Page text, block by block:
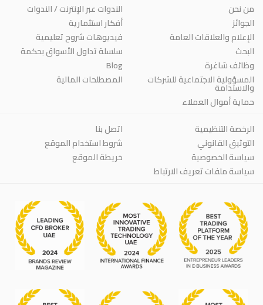
من نحن
الجوائز
الإعلام والعلاقات العامة
البحث
وظائف شاغرة
المسؤولية الاجتماعية للشركات
والاستدامة
حماية أموال العملاء
الندوات عبر الإنترنت / الندوات
أفكار استثمارية
فيديوهات شروح تعليمية
سلسلة تداول الأسواق بحكمة
Blog
المصطلحات المالية
الرخصة التنظيمية
التوثيق القانوني
سياسة الخصوصية
سياسة ملفات تعريف الارتباط
اتصل بنا
شروط استخدام الموقع
خريطة الموقع